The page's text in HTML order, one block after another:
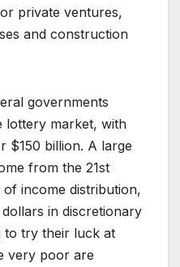
private ventures,
and construction
governments
lottery market, with
$150 billion. A large
from the 21st
income distribution,
in discretionary
to try their luck at
very poor are